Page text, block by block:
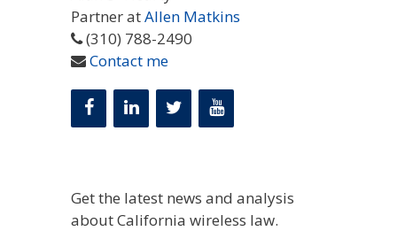
Partner atAllen Matkins
(310) 788-2490
Contact me
Get the latest news and analysis
about California wireless law.